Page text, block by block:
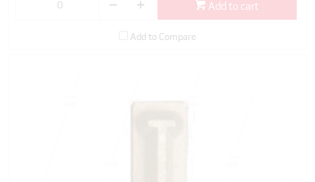
Add to cart
Add to Compare